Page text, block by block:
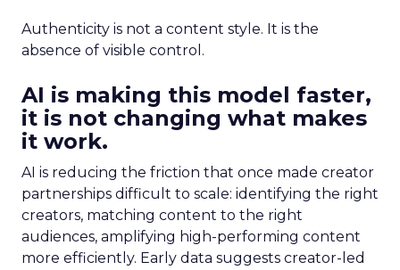
Authenticity is not a content style. It is the
absence of visible control.
AI is making this model faster,
it is not changing what makes
it work.
AI is reducing the friction that once made creator
partnerships difficult to scale: identifying the right
creators, matching content to the right
audiences, amplifying high-performing content
more efficiently. Early data suggests creator-led